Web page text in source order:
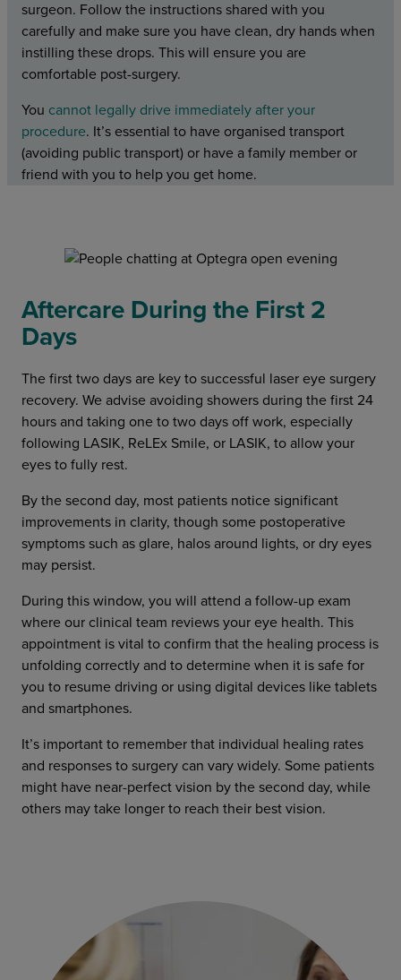
surgeon. Follow the instructions shared with you
carefully and make sure you have clean, dry hands when
instilling these drops. This will ensure you are
comfortable post-surgery.
You cannot legally drive immediately after your
procedure. It’s essential to have organised transport
(avoiding public transport) or have a family member or
friend with you to help you get home.
Aftercare During the First 2
Days
The first two days are key to successful laser eye surgery
recovery. We advise avoiding showers during the first 24
hours and taking one to two days off work, especially
following LASIK, ReLEx Smile, or LASIK, to allow your
eyes to fully rest.
By the second day, most patients notice significant
improvements in clarity, though some postoperative
symptoms such as glare, halos around lights, or dry eyes
may persist.
During this window, you will attend a follow-up exam
where our clinical team reviews your eye health. This
appointment is vital to confirm that the healing process is
unfolding correctly and to determine when it is safe for
you to resume driving or using digital devices like tablets
and smartphones.
It’s important to remember that individual healing rates
and responses to surgery can vary widely. Some patients
might have near-perfect vision by the second day, while
others may take longer to reach their best vision.